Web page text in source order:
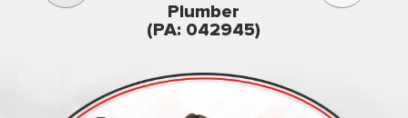
Plumber
(PA: 042945)
Family